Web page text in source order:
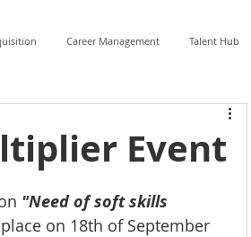
Career Management Talent Hub
Event
"Need of soft skills
on 18th of September